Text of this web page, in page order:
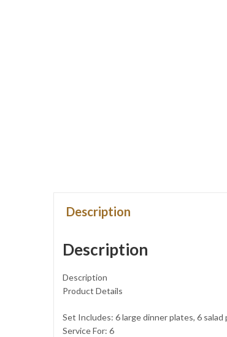
Description
Description
Description
Product Details
Set Includes: 6 large dinner plates, 6 salad
Service For: 6